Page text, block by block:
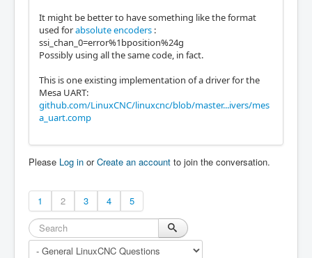
It might be better to have something like the format
used forabsolute encoders :
ssi_chan_0=error%1bposition%24g
Possibly using all the same code, in fact.
This is one existing implementation of a driver for the
Mesa UART:
github.com/LinuxCNC/linuxcnc/blob/master...ivers/mes
a_uart.comp
Please Log in orCreate an account to join the conversation.
1 2 3 4 5